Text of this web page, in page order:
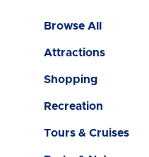
Browse All
Attractions
Shopping
Recreation
Tours & Cruises